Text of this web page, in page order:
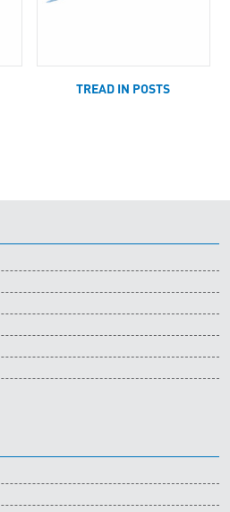
TREAD IN POSTS